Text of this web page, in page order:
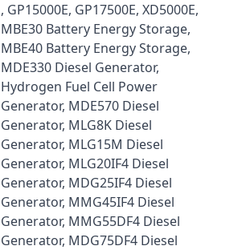
, GP15000E, GP17500E, XD5000E,
MBE30 Battery Energy Storage,
MBE40 Battery Energy Storage,
MDE330 Diesel Generator,
Hydrogen Fuel Cell Power
Generator, MDE570 Diesel
Generator, MLG8K Diesel
Generator, MLG15M Diesel
Generator, MLG20IF4 Diesel
Generator, MDG25IF4 Diesel
Generator, MMG45IF4 Diesel
Generator, MMG55DF4 Diesel
Generator, MDG75DF4 Diesel